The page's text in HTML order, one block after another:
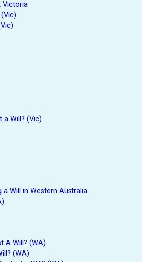
Victoria
a Will? (Vic)
a Will in Western Australia
A Will? (WA)
(WA)